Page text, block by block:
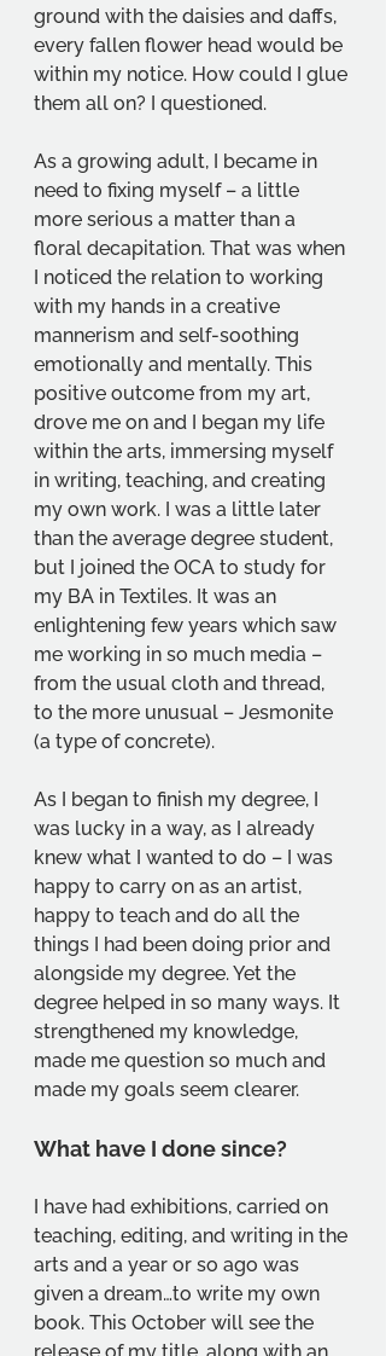
ground with the daisies and daffs,
every fallen flower head would be
within my notice. How could I glue
them all on? I questioned.
As a growing adult, I became in
need to fixing myself – a little
more serious a matter than a
floral decapitation. That was when
I noticed the relation to working
with my hands in a creative
mannerism and self-soothing
emotionally and mentally. This
positive outcome from my art,
drove me on and I began my life
within the arts, immersing myself
in writing, teaching, and creating
my own work. I was a little later
than the average degree student,
but I joined the OCA to study for
my BA in Textiles. It was an
enlightening few years which saw
me working in so much media –
from the usual cloth and thread,
to the more unusual – Jesmonite
(a type of concrete).
As I began to finish my degree, I
was lucky in a way, as I already
knew what I wanted to do – I was
happy to carry on as an artist,
happy to teach and do all the
things I had been doing prior and
alongside my degree. Yet the
degree helped in so many ways. It
strengthened my knowledge,
made me question so much and
made my goals seem clearer.
What have I done since?
I have had exhibitions, carried on
teaching, editing, and writing in the
arts and a year or so ago was
given a dream…to write my own
book. This October will see the